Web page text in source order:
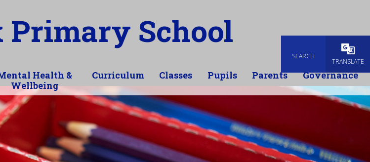
SEARCH
TRANSLATE
School
Health &
Wellbeing
Curriculum Classes Pupils Parents Governance